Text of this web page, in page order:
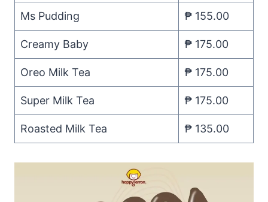
Ms Pudding ₱ 155.00
Creamy Baby ₱ 175.00
Oreo Milk Tea ₱ 175.00
Super Milk Tea ₱ 175.00
Roasted Milk Tea ₱ 135.00